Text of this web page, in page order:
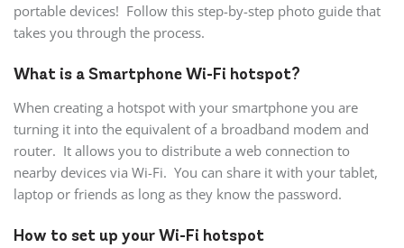
portable devices! Follow this step-by-step photo guide that
takes you through the process.
What is a Smartphone Wi-Fi hotspot?
When creating a hotspot with your smartphone you are
turning it into the equivalent of a broadband modem and
router. It allows you to distribute a web connection to
nearby devices via Wi-Fi. You can share it with your tablet,
laptop or friends as long as they know the password.
How to set up your Wi-Fi hotspot